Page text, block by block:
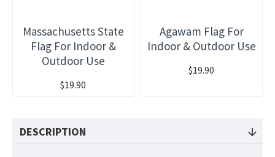
Massachusetts State
Flag For Indoor &
Outdoor Use
$19.90
Agawam Flag For
Indoor & Outdoor Use
$19.90
DESCRIPTION